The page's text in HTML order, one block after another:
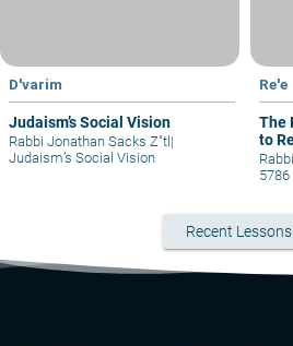
D'varim
Judaism’s Social Vision
Rabbi Jonathan Sacks Z"tl |
Judaism’s Social Vision
Re'e
The
to
5786
Recent Lessons